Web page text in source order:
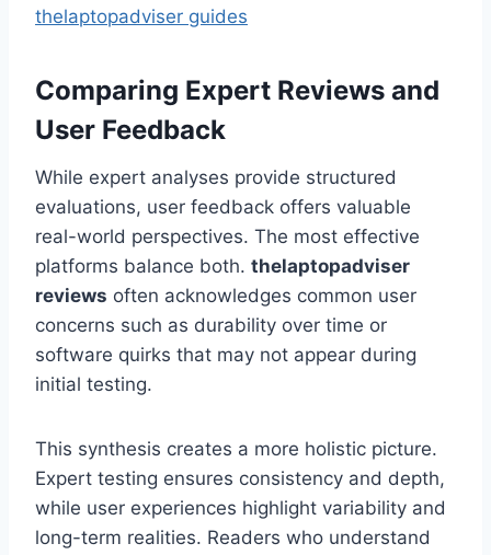
thelaptopadviser guides
Comparing Expert Reviews and
User Feedback
While expert analyses provide structured
evaluations, user feedback offers valuable
real-world perspectives. The most effective
platforms balance both. thelaptopadviser
reviews often acknowledges common user
concerns such as durability over time or
software quirks that may not appear during
initial testing.
This synthesis creates a more holistic picture.
Expert testing ensures consistency and depth,
while user experiences highlight variability and
long-term realities. Readers who understand